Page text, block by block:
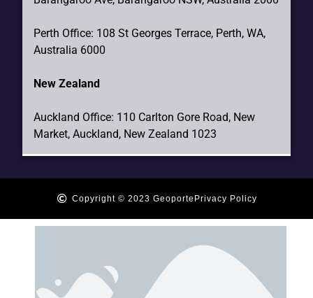
Perth Office: 108 St Georges Terrace, Perth, WA,
Australia 6000
New Zealand
Auckland Office: 110 Carlton Gore Road, New
Market, Auckland, New Zealand 1023
Copyright © 2023 Geoporte Privacy Policy